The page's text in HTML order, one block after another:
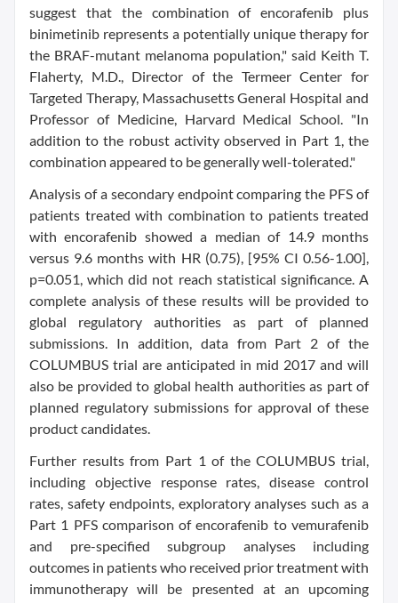
suggest that the combination of encorafenib plus
binimetinib represents a potentially unique therapy for
the BRAF-mutant melanoma population," said Keith T.
Flaherty, M.D., Director of the Termeer Center for
Targeted Therapy, Massachusetts General Hospital and
Professor of Medicine, Harvard Medical School. "In
addition to the robust activity observed in Part 1, the
combination appeared to be generally well-tolerated."
Analysis of a secondary endpoint comparing the PFS of
patients treated with combination to patients treated
with encorafenib showed a median of 14.9 months
versus 9.6 months with HR (0.75), [95% CI 0.56-1.00],
p=0.051, which did not reach statistical significance. A
complete analysis of these results will be provided to
global regulatory authorities as part of planned
submissions. In addition, data from Part 2 of the
COLUMBUS trial are anticipated in mid 2017 and will
also be provided to global health authorities as part of
planned regulatory submissions for approval of these
product candidates.
Further results from Part 1 of the COLUMBUS trial,
including objective response rates, disease control
rates, safety endpoints, exploratory analyses such as a
Part 1 PFS comparison of encorafenib to vemurafenib
and pre-specified subgroup analyses including
outcomes in patients who received prior treatment with
immunotherapy will be presented at an upcoming